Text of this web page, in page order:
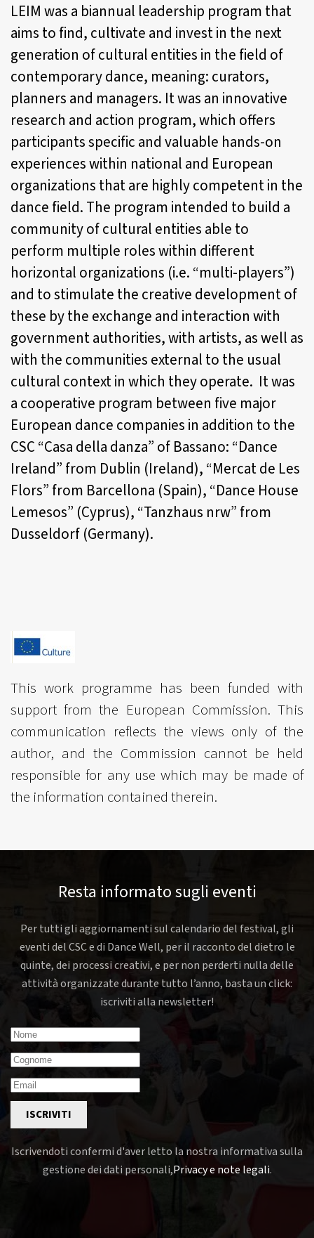
LEIM was a biannual leadership program that
aims to find, cultivate and invest in the next
generation of cultural entities in the field of
contemporary dance, meaning: curators,
planners and managers. It was an innovative
research and action program, which offers
participants specific and valuable hands-on
experiences within national and European
organizations that are highly competent in the
dance field. The program intended to build a
community of cultural entities able to
perform multiple roles within different
horizontal organizations (i.e. “multi-players”)
and to stimulate the creative development of
these by the exchange and interaction with
government authorities, with artists, as well as
with the communities external to the usual
cultural context in which they operate. It was
a cooperative program between five major
European dance companies in addition to the
CSC “Casa della danza” of Bassano: “Dance
Ireland” from Dublin (Ireland), “Mercat de Les
Flors” from Barcellona (Spain), “Dance House
Lemesos” (Cyprus), “Tanzhaus nrw” from
Dusseldorf (Germany).
This work programme has been funded with
support from the European Commission. This
communication reflects the views only of the
author, and the Commission cannot be held
responsible for any use which may be made of
the information contained therein.
Resta informato sugli eventi
Per tutti gli aggiornamenti sul calendario del festival, gli
eventi del CSC e di Dance Well, per il racconto del dietro le
quinte, dei processi creativi, e per non perderti nulla delle
attività organizzate durante tutto l’anno, basta un click:
iscriviti alla newsletter!
ISCRIVITI
Iscrivendoti confermi d'aver letto la nostra informativa sulla
gestione dei dati personali,Privacy e note legali.